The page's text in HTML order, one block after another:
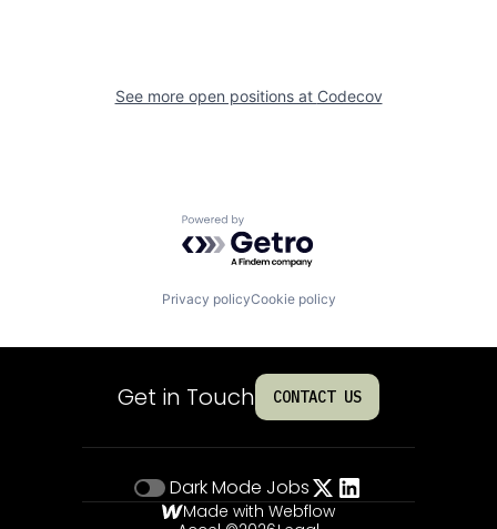
See more open positions at Codecov
Powered by Getro.com
Privacy policyCookie policy
Get in Touch CONTACT US
Dark Mode Jobs
Made with Webflow